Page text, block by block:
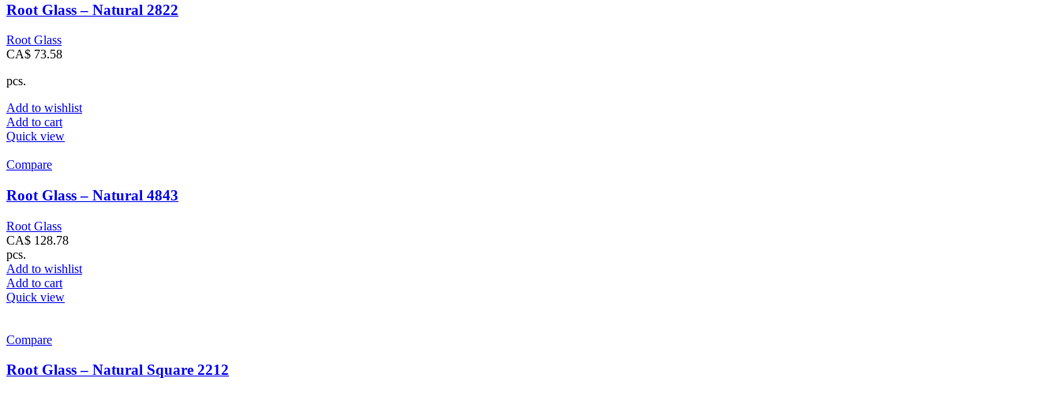
Root Glass – Natural 2822
Root Glass
CA$ 73.58
pcs.
Add to wishlist
Add to cart
Quick view
Compare
Root Glass – Natural 4843
Root Glass
CA$ 128.78
pcs.
Add to wishlist
Add to cart
Quick view
Compare
Root Glass – Natural Square 2212